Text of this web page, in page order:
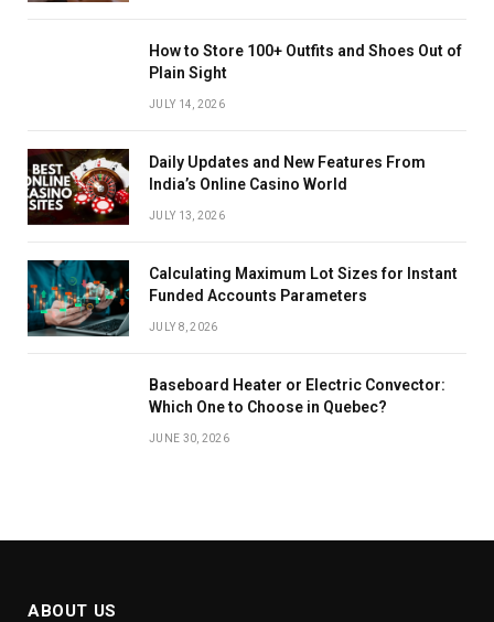
How to Store 100+ Outfits and Shoes Out of
Plain Sight
JULY 14, 2026
Daily Updates and New Features From
India’s Online Casino World
JULY 13, 2026
Calculating Maximum Lot Sizes for Instant
Funded Accounts Parameters
JULY 8, 2026
Baseboard Heater or Electric Convector:
Which One to Choose in Quebec?
JUNE 30, 2026
ABOUT US